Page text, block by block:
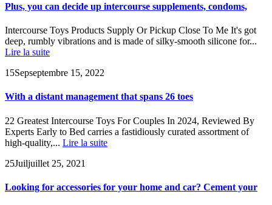
Plus, you can decide up intercourse supplements, condoms,
Intercourse Toys Products Supply Or Pickup Close To Me It's got
deep, rumbly vibrations and is made of silky-smooth silicone for...
Lire la suite
15Sepseptembre 15, 2022
With a distant management that spans 26 toes
22 Greatest Intercourse Toys For Couples In 2024, Reviewed By
Experts Early to Bed carries a fastidiously curated assortment of
high-quality,... Lire la suite
25Juiljuillet 25, 2021
Looking for accessories for your home and car? Cement your